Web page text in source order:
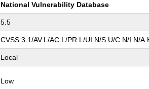
National Vulnerability Database
5.5
CVSS:3.1/AV:L/AC:L/PR:L/UI:N/S:U/C:N/I:N/
Local
Low